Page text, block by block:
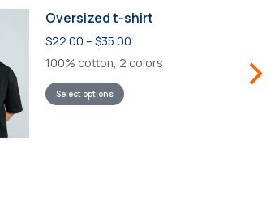
Oversized t-shirt
$22.00 – $35.00
100% cotton, 2 colors
Select options